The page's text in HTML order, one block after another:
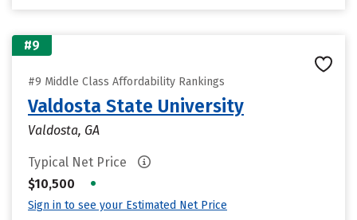
#9
#9 Middle Class Affordability Rankings
Valdosta State University
Valdosta, GA
Typical Net Price
$10,500
•
Sign in to see your Estimated Net Price